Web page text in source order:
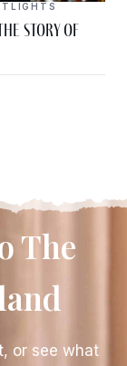
Story of
The
or see what